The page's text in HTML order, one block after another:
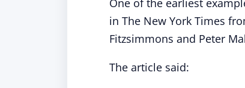
One of the earliest
in The New York Times
Fitzsimmons and Peter
The article said: